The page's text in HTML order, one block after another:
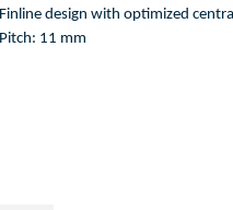
Fin ine design with optimized central
Pitch: 11 mm